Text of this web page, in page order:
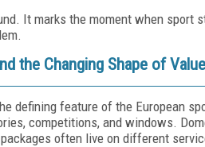
It marks the moment when sport
the Changing Shape of Value
defining feature of the European
competitions, and windows.
often live on different